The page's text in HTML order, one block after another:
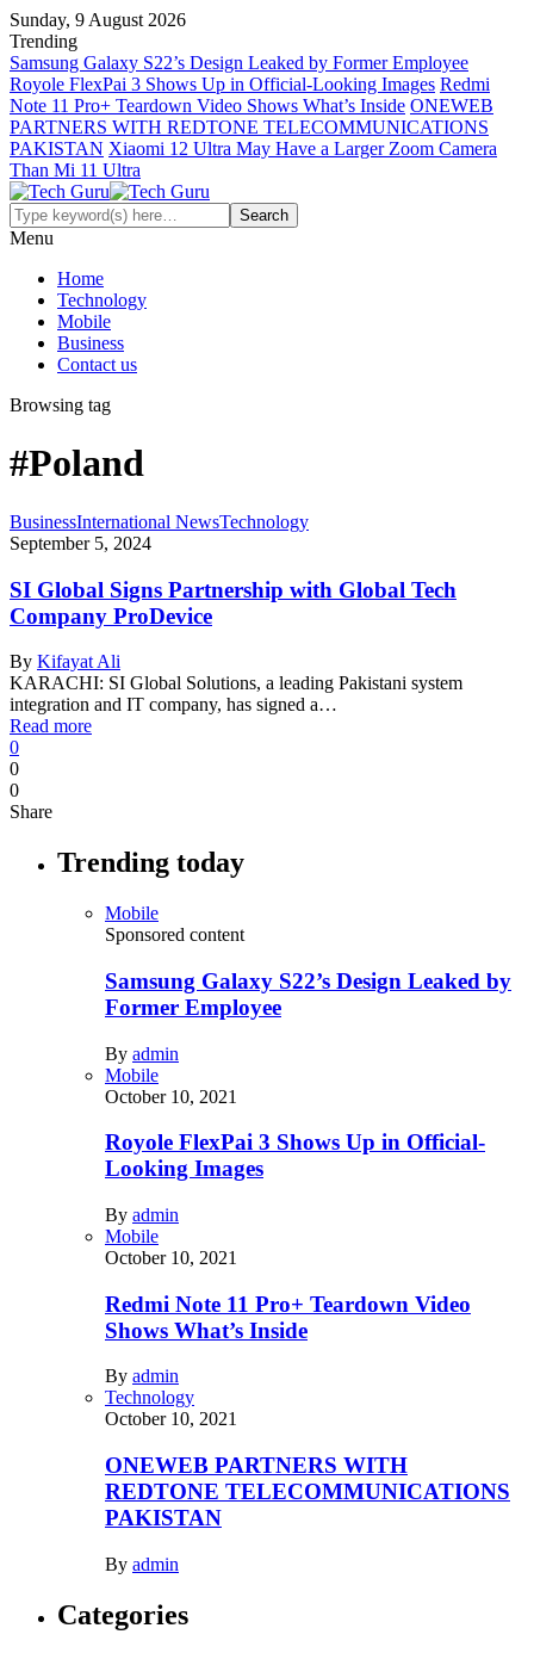
Sunday, 9 August 2026
Trending
Samsung Galaxy S22’s Design Leaked by Former Employee
Royole FlexPai 3 Shows Up in Official-Looking Images Redmi
Note 11 Pro+ Teardown Video Shows What’s Inside ONEWEB
PARTNERS WITH REDTONE TELECOMMUNICATIONS
PAKISTAN Xiaomi 12 Ultra May Have a Larger Zoom Camera
Than Mi 11 Ultra
Menu
Home
Technology
Mobile
Business
Contact us
Browsing tag
#Poland
BusinessInternational NewsTechnology
September 5, 2024
SI Global Signs Partnership with Global Tech
Company ProDevice
By Kifayat Ali
KARACHI: SI Global Solutions, a leading Pakistani system
integration and IT company, has signed a…
Read more
0
0
0
Share
Trending today
Mobile
Sponsored content
Samsung Galaxy S22’s Design Leaked by
Former Employee
By admin
Mobile
October 10, 2021
Royole FlexPai 3 Shows Up in Official-
Looking Images
By admin
Mobile
October 10, 2021
Redmi Note 11 Pro+ Teardown Video
Shows What’s Inside
By admin
Technology
October 10, 2021
ONEWEB PARTNERS WITH
REDTONE TELECOMMUNICATIONS
PAKISTAN
By admin
Categories